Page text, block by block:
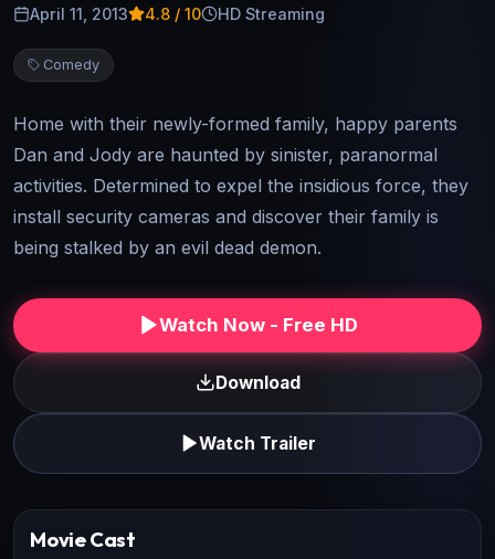
April 11, 2013 4.8 / 10 HD Streaming
Comedy
Home with their newly-formed family, happy parents
Dan and Jody are haunted by sinister, paranormal
activities. Determined to expel the insidious force, they
install security cameras and discover their family is
being stalked by an evil dead demon.
Watch Now - Free HD
Download
Watch Trailer
Movie Cast